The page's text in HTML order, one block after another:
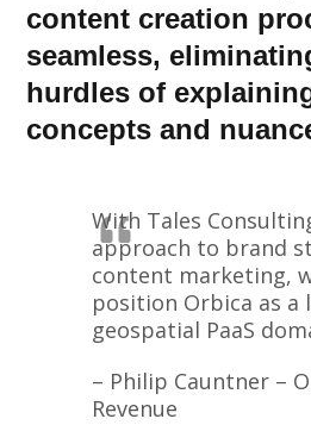
content creation
seamless,
hurdles of
concepts and
With Tales
approach to brand
content marketing,
position Orbica as a
geospatial PaaS
– Philip Cauntner –
Revenue